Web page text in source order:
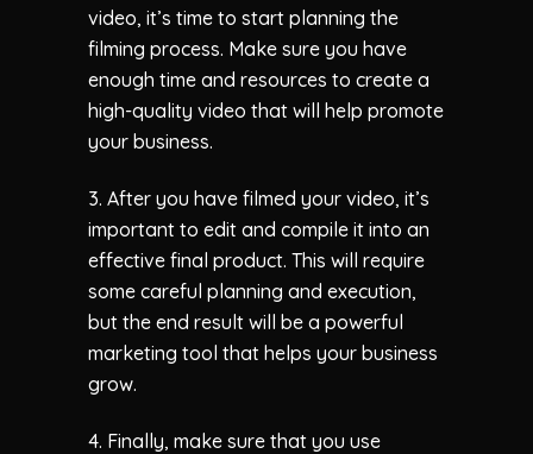
video, it’s time to start planning the
filming process. Make sure you have
enough time and resources to create a
high-quality video that will help promote
your business.
3. After you have filmed your video, it’s
important to edit and compile it into an
effective final product. This will require
some careful planning and execution,
but the end result will be a powerful
marketing tool that helps your business
grow.
4. Finally, make sure that you use